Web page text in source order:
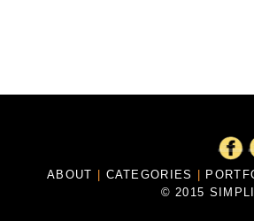
ABOUT CATEGORIES
© 2015